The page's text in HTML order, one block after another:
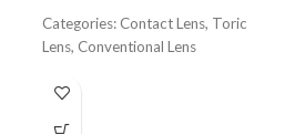
Categories: Contact Lens, Toric
Lens, Conventional Lens